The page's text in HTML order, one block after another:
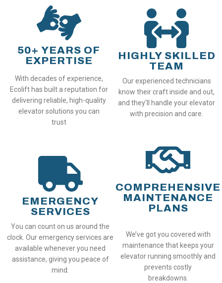
50+ YEARS OF
EXPERTISE
With decades of experience,
Ecolift has built a reputation for
delivering reliable, high-quality
elevator solutions you can
trust
HIGHLY SKILLED
TEAM
Our experienced technicians
know their craft inside and out,
and they’ll handle your elevator
with precision and care.
EMERGENCY
SERVICES
You can count on us around the
clock. Our emergency services are
available whenever you need
assistance, giving you peace of
mind.
COMPREHENSIVE
MAINTENANCE
PLANS
We’ve got you covered with
maintenance that keeps your
elevator running smoothly and
prevents costly
breakdowns.